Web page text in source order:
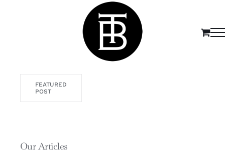
FEATURED
POST
Our Articles